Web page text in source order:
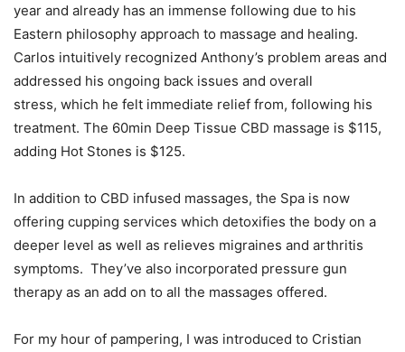
year and already has an immense following due to his
Eastern philosophy approach to massage and healing.
Carlos intuitively recognized Anthony’s problem areas and
addressed his ongoing back issues and overall
stress, which he felt immediate relief from, following his
treatment. The 60min Deep Tissue CBD massage is $115,
adding Hot Stones is $125.
In addition to CBD infused massages, the Spa is now
offering cupping services which detoxifies the body on a
deeper level as well as relieves migraines and arthritis
symptoms. They’ve also incorporated pressure gun
therapy as an add on to all the massages offered.
For my hour of pampering, I was introduced to Cristian